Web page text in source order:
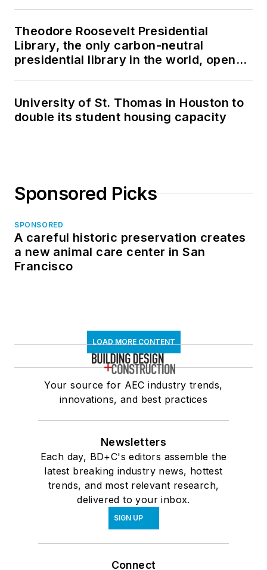
Theodore Roosevelt Presidential
Library, the only carbon-neutral
presidential library in the world, opens
University of St. Thomas in Houston to
double its student housing capacity
Sponsored Picks
SPONSORED
A careful historic preservation creates
a new animal care center in San
Francisco
LOAD MORE CONTENT
Your source for AEC industry trends,
innovations, and best practices
Newsletters
Each day, BD+C's editors assemble the
latest breaking industry news, hottest
trends, and most relevant research,
delivered to your inbox.
SIGN UP
Connect